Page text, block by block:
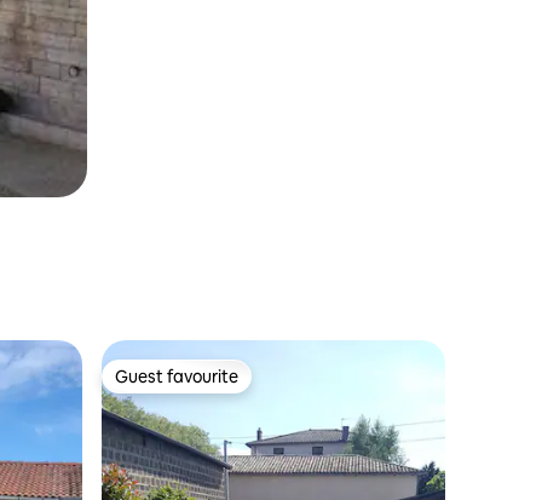
Guest favourite
Guest favourite